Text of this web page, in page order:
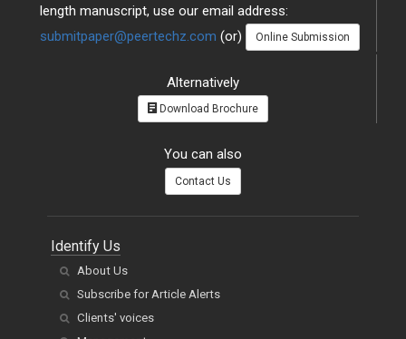
length manuscript, use our email address:
submitpaper@peertechz.com (or) Online Submission
Alternatively
Download Brochure
You can also
Contact Us
Identify Us
About Us
Subscribe for Article Alerts
Clients' voices